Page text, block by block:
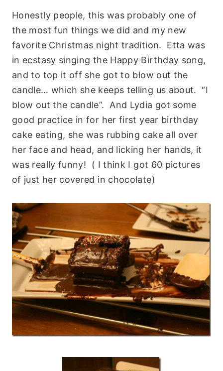
Honestly people, this was probably one of
the most fun things we did and my new
favorite Christmas night tradition. Etta was
in ecstasy singing the Happy Birthday song,
and to top it off she got to blow out the
candle… which she keeps telling us about. “I
blow out the candle”. And Lydia got some
good practice in for her first year birthday
cake eating, she was rubbing cake all over
her face and head, and licking her hands, it
was really funny! ( I think I got 60 pictures
of just her covered in chocolate)